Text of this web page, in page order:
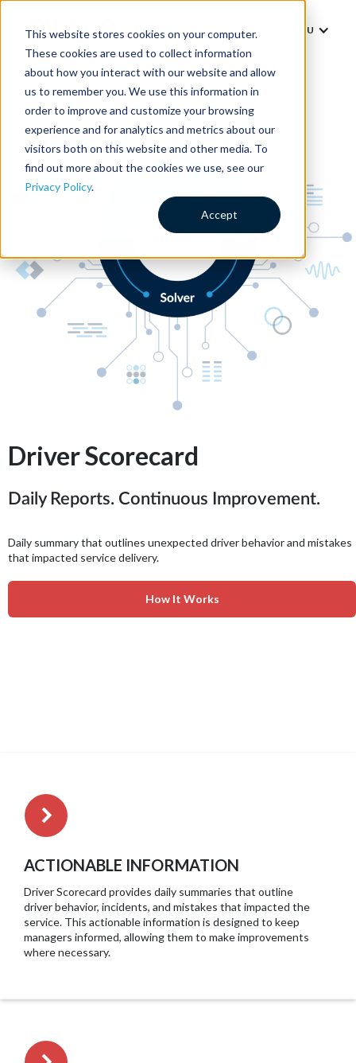
This website stores cookies on your computer.
These cookies are used to collect information
about how you interact with our website and allow
us to remember you. We use this information in
order to improve and customize your browsing
experience and for analytics and metrics about our
visitors both on this website and other media. To
find out more about the cookies we use, see our
Privacy Policy.
Accept
MENU
Driver Scorecard
Daily Reports. Continuous Improvement.
Daily summary that outlines unexpected driver behavior and mistakes
that impacted service delivery.
How It Works
ACTIONABLE INFORMATION
Driver Scorecard provides daily summaries that outline
driver behavior, incidents, and mistakes that impacted the
service. This actionable information is designed to keep
managers informed, allowing them to make improvements
where necessary.